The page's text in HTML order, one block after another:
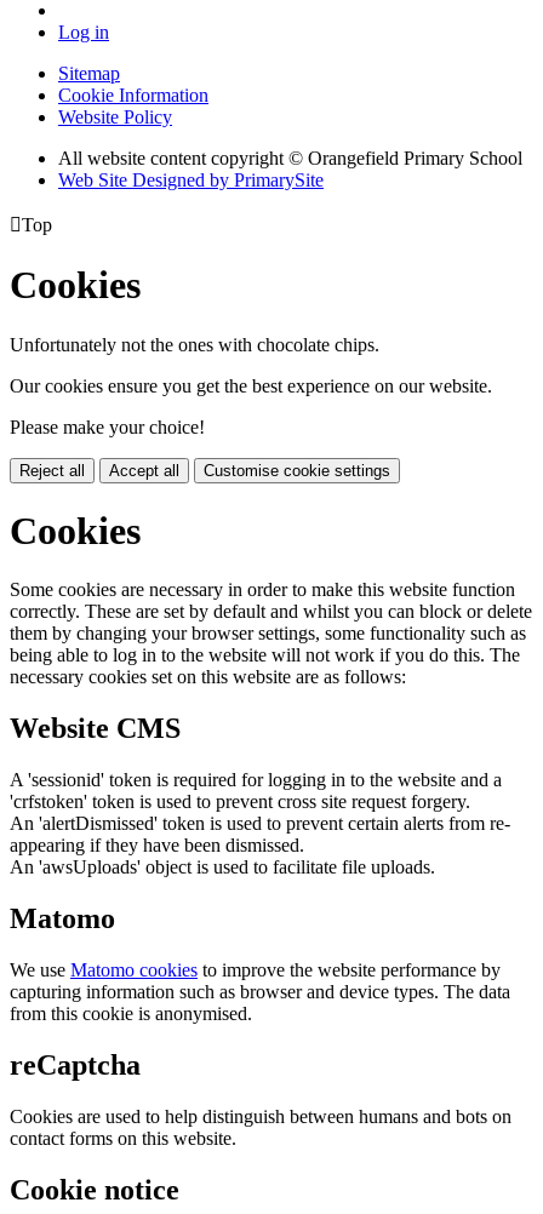
Log in
Sitemap
Cookie Information
Website Policy
All website content copyright © Orangefield Primary School
Web Site Designed by PrimarySite
Top
Cookies
Unfortunately not the ones with chocolate chips.
Our cookies ensure you get the best experience on our website.
Please make your choice!
Reject all Accept all Customise cookie settings
Cookies
Some cookies are necessary in order to make this website function
correctly. These are set by default and whilst you can block or delete
them by changing your browser settings, some functionality such as
being able to log in to the website will not work if you do this. The
necessary cookies set on this website are as follows:
Website CMS
A 'sessionid' token is required for logging in to the website and a
'crfstoken' token is used to prevent cross site request forgery.
An 'alertDismissed' token is used to prevent certain alerts from re-
appearing if they have been dismissed.
An 'awsUploads' object is used to facilitate file uploads.
Matomo
We use Matomo cookies to improve the website performance by
capturing information such as browser and device types. The data
from this cookie is anonymised.
reCaptcha
Cookies are used to help distinguish between humans and bots on
contact forms on this website.
Cookie notice